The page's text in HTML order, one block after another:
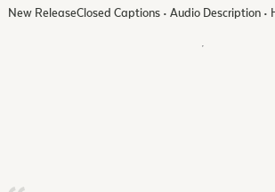
New ReleaseClosed Captions • Audio Description •